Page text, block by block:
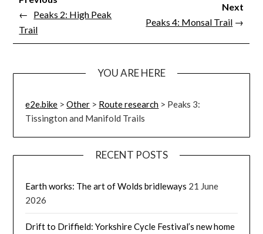
← Peaks 2: High Peak
Trail
Next
Peaks 4: Monsal Trail →
YOU ARE HERE
e2e.bike >Other > Route research > Peaks 3:
Tissington and Manifold Trails
RECENT POSTS
Earth works: The art of Wolds bridleways 21 June
2026
Drift to Driffield: Yorkshire Cycle Festival’s new home